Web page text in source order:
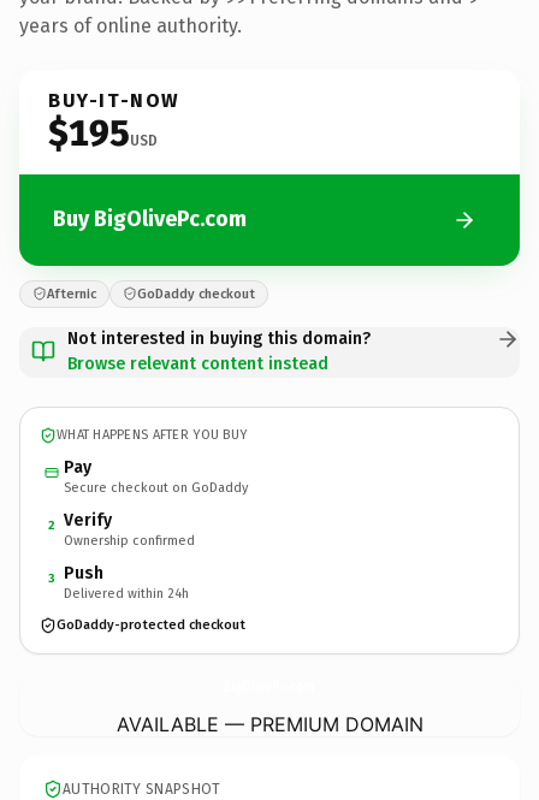
years of online authority.
BUY-IT-NOW
$195USD
Buy BigOlivePc.com
Afternic GoDaddy checkout
Not interested in buying this domain?
Browse relevant content instead
WHAT HAPPENS AFTER YOU BUY
Pay
Secure checkout on GoDaddy
2 Verify
Ownership confirmed
3 Push
Delivered within 24h
GoDaddy-protected checkout
AVAILABLE — PREMIUM DOMAIN
AUTHORITY SNAPSHOT